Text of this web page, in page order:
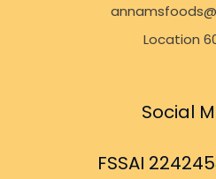
Location
Social
FSSAI